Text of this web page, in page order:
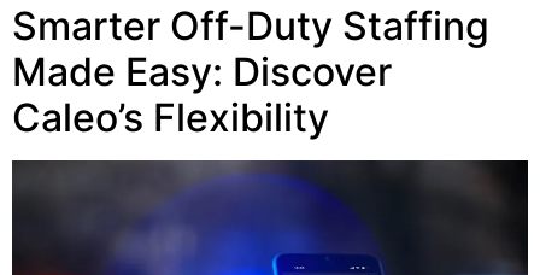
Smarter Off-Duty Staffing
Made Easy: Discover
Caleo’s Flexibility